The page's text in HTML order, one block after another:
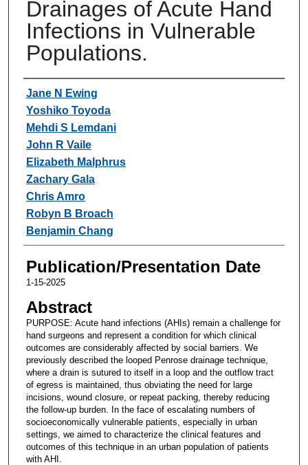
Drainages of Acute Hand
Infections in Vulnerable
Populations.
Authors
Jane N Ewing
Yoshiko Toyoda
Mehdi S Lemdani
John R Vaile
Elizabeth Malphrus
Zachary Gala
Chris Amro
Robyn B Broach
Benjamin Chang
Publication/Presentation Date
1-15-2025
Abstract
PURPOSE: Acute hand infections (AHIs) remain a challenge for
hand surgeons and represent a condition for which clinical
outcomes are considerably affected by social barriers. We
previously described the looped Penrose drainage technique,
where a drain is sutured to itself in a loop and the outflow tract
of egress is maintained, thus obviating the need for large
incisions, wound closure, or repeat packing, thereby reducing
the follow-up burden. In the face of escalating numbers of
socioeconomically vulnerable patients, especially in urban
settings, we aimed to characterize the clinical features and
outcomes of this technique in an urban population of patients
with AHI.